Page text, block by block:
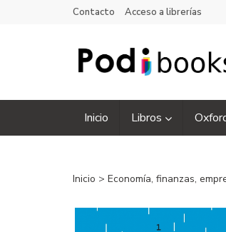
Contacto Acceso a librerías
Inicio Libros
Inicio > Economía, finanzas,